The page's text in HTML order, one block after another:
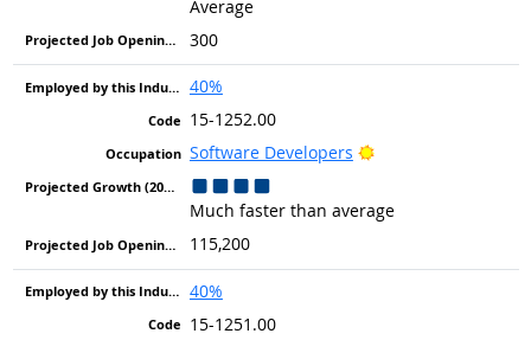
Average
300
40%
15-1252.00
Software Developers
Bright Outlook
Much faster than average
115,200
40%
15-1251.00